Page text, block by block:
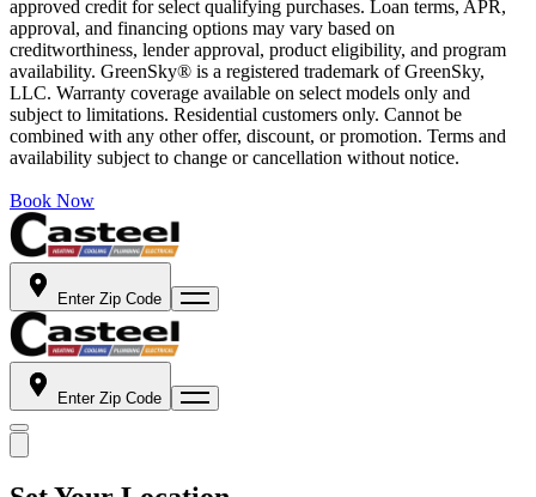
approved credit for select qualifying purchases. Loan terms, APR,
approval, and financing options may vary based on
creditworthiness, lender approval, product eligibility, and program
availability. GreenSky® is a registered trademark of GreenSky,
LLC. Warranty coverage available on select models only and
subject to limitations. Residential customers only. Cannot be
combined with any other offer, discount, or promotion. Terms and
availability subject to change or cancellation without notice.
Book Now
Enter Zip Code
Enter Zip Code